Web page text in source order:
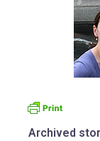
Archived